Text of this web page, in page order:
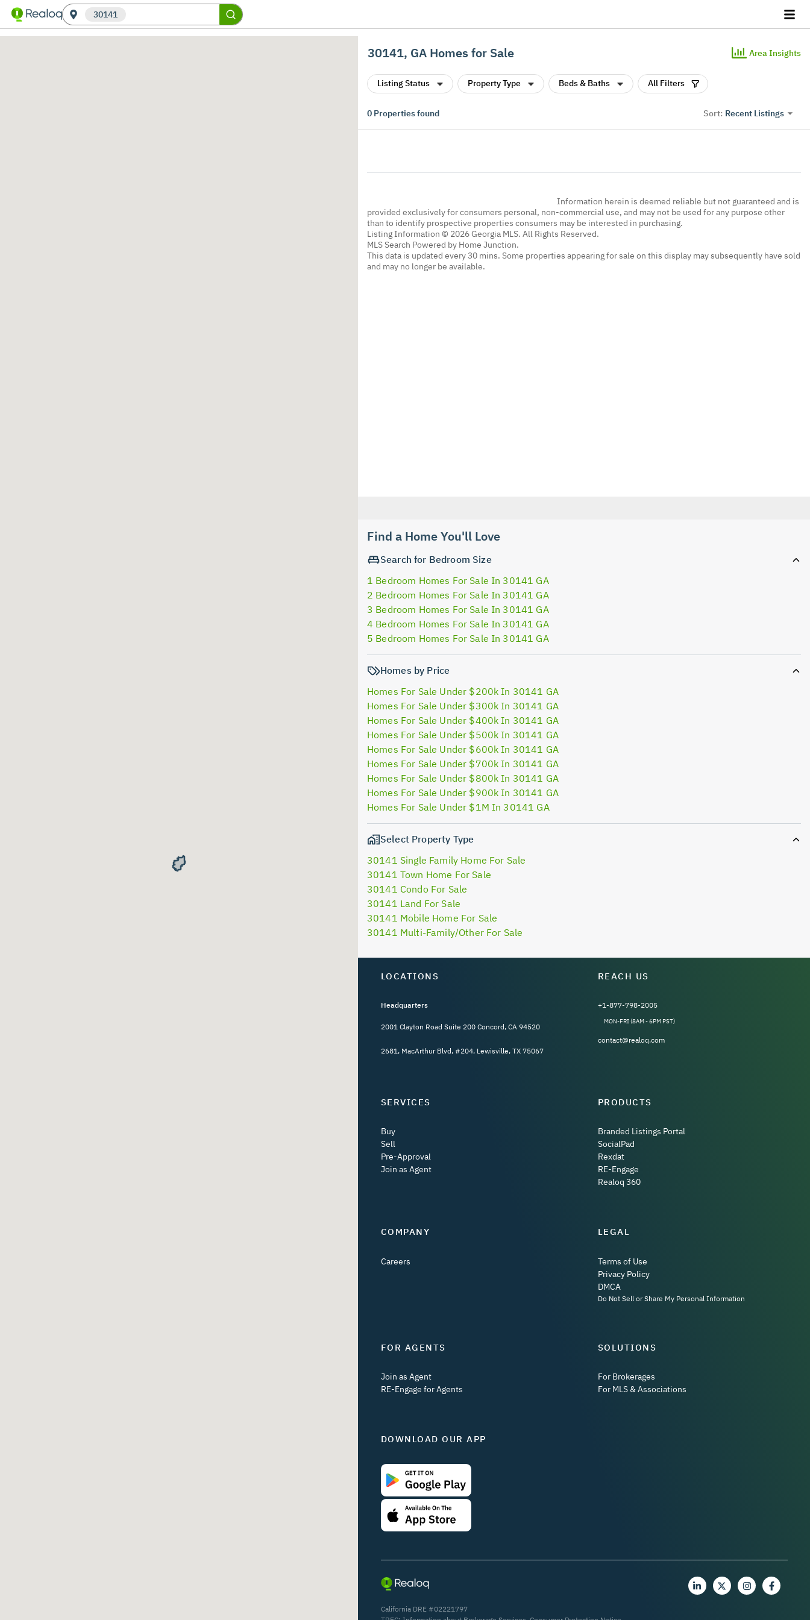
30141
30141, GA Homes for Sale Area Insights
Listing Status Property Type Beds & Baths All Filters
0 Properties found Sort: Recent Listings
Information herein is deemed reliable but not guaranteed and is
provided exclusively for consumers personal, non-commercial use, and may not be used for any purpose other
than to identify prospective properties consumers may be interested in purchasing.
Listing Information © 2026 Georgia MLS. All Rights Reserved.
MLS Search Powered by Home Junction.
This data is updated every 30 mins. Some properties appearing for sale on this display may subsequently have sold
and may no longer be available.
Find a Home You'll Love
Search for Bedroom Size
1 Bedroom Homes For Sale In 30141 GA
2 Bedroom Homes For Sale In 30141 GA
3 Bedroom Homes For Sale In 30141 GA
4 Bedroom Homes For Sale In 30141 GA
5 Bedroom Homes For Sale In 30141 GA
Homes by Price
Homes For Sale Under $200k In 30141 GA
Homes For Sale Under $300k In 30141 GA
Homes For Sale Under $400k In 30141 GA
Homes For Sale Under $500k In 30141 GA
Homes For Sale Under $600k In 30141 GA
Homes For Sale Under $700k In 30141 GA
Homes For Sale Under $800k In 30141 GA
Homes For Sale Under $900k In 30141 GA
Homes For Sale Under $1M In 30141 GA
Select Property Type
30141 Single Family Home For Sale
30141 Town Home For Sale
30141 Condo For Sale
30141 Land For Sale
30141 Mobile Home For Sale
30141 Multi-Family/Other For Sale
LOCATIONS
Headquarters
2001 Clayton Road Suite 200 Concord, CA 94520
2681, MacArthur Blvd, #204, Lewisville, TX 75067
REACH US
+1-877-798-2005
MON-FRI (8AM - 6PM PST)
contact@realoq.com
SERVICES
Buy
Sell
Pre-Approval
Join as Agent
PRODUCTS
Branded Listings Portal
SocialPad
Rexdat
RE-Engage
Realoq 360
COMPANY
Careers
LEGAL
Terms of Use
Privacy Policy
DMCA
Do Not Sell or Share My Personal Information
FOR AGENTS
Join as Agent
RE-Engage for Agents
SOLUTIONS
For Brokerages
For MLS & Associations
DOWNLOAD OUR APP
California DRE #02221797